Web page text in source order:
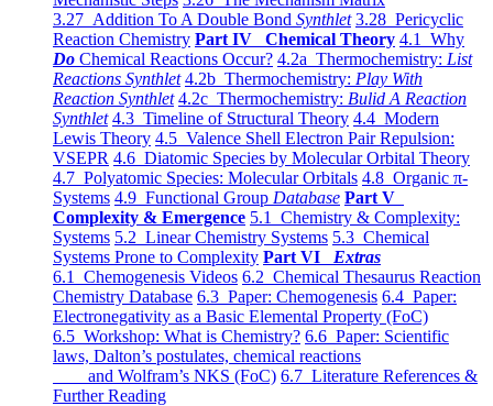
3.27 Addition To A Double Bond Synthlet 3.28 Pericyclic
Reaction Chemistry Part IV Chemical Theory 4.1 Why
Do Chemical Reactions Occur? 4.2a Thermochemistry: List
Reactions Synthlet 4.2b Thermochemistry: Play With
Reaction Synthlet 4.2c Thermochemistry: Bulid A Reaction
Synthlet 4.3 Timeline of Structural Theory 4.4 Modern
Lewis Theory 4.5 Valence Shell Electron Pair Repulsion:
VSEPR 4.6 Diatomic Species by Molecular Orbital Theory
4.7 Polyatomic Species: Molecular Orbitals 4.8 Organic π-
Systems 4.9 Functional Group Database Part V
Complexity & Emergence 5.1 Chemistry & Complexity:
Systems 5.2 Linear Chemistry Systems 5.3 Chemical
Systems Prone to Complexity Part VI Extras
6.1 Chemogenesis Videos 6.2 Chemical Thesaurus Reaction
Chemistry Database 6.3 Paper: Chemogenesis 6.4 Paper:
Electronegativity as a Basic Elemental Property (FoC)
6.5 Workshop: What is Chemistry? 6.6 Paper: Scientific
laws, Dalton’s postulates, chemical reactions
and Wolfram’s NKS (FoC) 6.7 Literature References &
Further Reading